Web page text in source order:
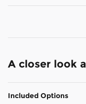
A closer look
Included Options